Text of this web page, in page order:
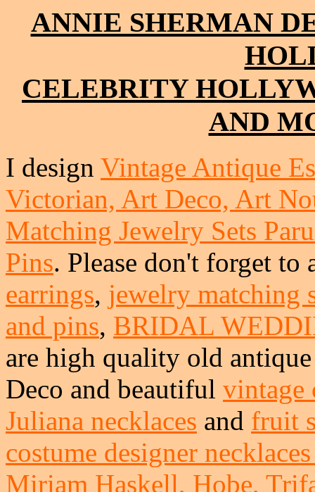
ANNIE SHERMAN
CELEBRITY
AND
I design Vintage Antique
Victorian, Art Deco, Art
Matching Jewelry Sets
Pins. Please don't forget
earrings, jewelry matching
and pins, BRIDAL
are high quality old
Deco and beautiful vintage
Juliana necklaces and fruit
costume designer
Miriam Haskell, Hobe,